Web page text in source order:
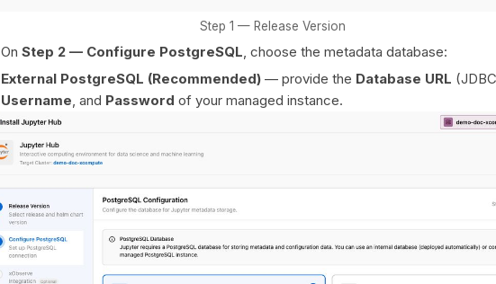
Step 1 — Release Version
On Step 2 — Configure PostgreSQL , choose the metadata database:
External PostgreSQL (Recommended) — provide the Database URL
Username , and Password of your managed instance.